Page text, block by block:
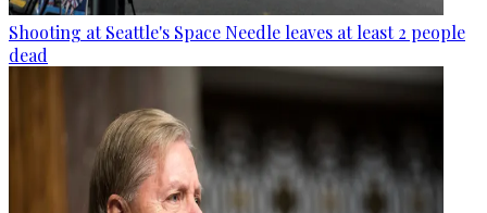
Shooting at Seattle's Space Needle leaves at least 2 people
dead